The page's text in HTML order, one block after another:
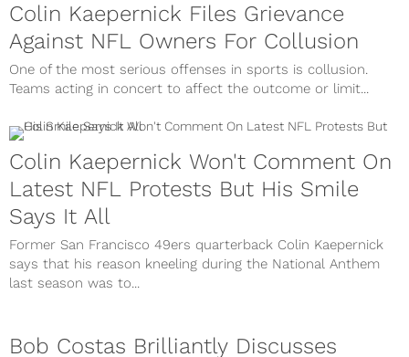
Colin Kaepernick Files Grievance
Against NFL Owners For Collusion
One of the most serious offenses in sports is collusion.
Teams acting in concert to affect the outcome or limit...
Colin Kaepernick Won't Comment On
Latest NFL Protests But His Smile
Says It All
Former San Francisco 49ers quarterback Colin Kaepernick
says that his reason kneeling during the National Anthem
last season was to...
Bob Costas Brilliantly Discusses